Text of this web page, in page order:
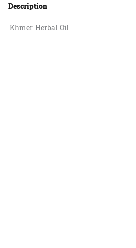
Description
Khmer Herbal Oil